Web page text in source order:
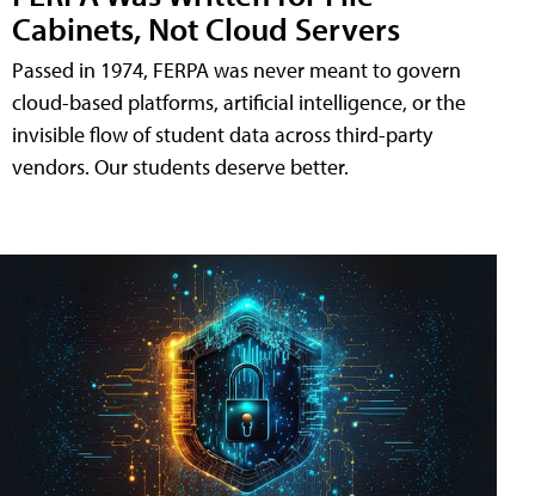
Cabinets, Not Cloud Servers
Passed in 1974, FERPA was never meant to govern
cloud-based platforms, artificial intelligence, or the
invisible flow of student data across third-party
vendors. Our students deserve better.